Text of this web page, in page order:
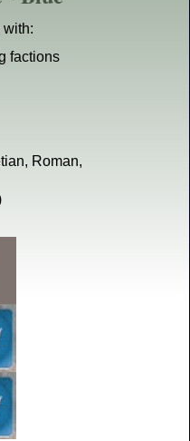
with:
factions
Roman,